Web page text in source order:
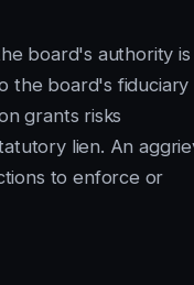
board's authority is
the board's fiduciary
grants risks
lien. An
to enforce or